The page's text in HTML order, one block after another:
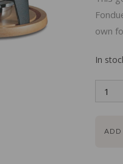
own
In
ADD